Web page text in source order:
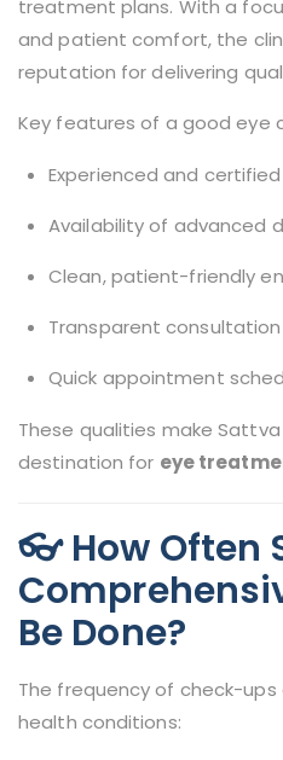
treatment plans. With a
and patient comfort, the
reputation for delivering
Key features of a good eye
Experienced and certified
Availability of advanced
Clean, patient-friendly
Transparent
Quick appointment
These qualities make
destination for eye
👓 How Often
Be Done?
The frequency of check-
health conditions: